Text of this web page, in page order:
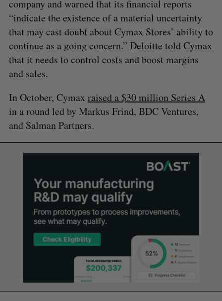
company and warned that its financial reports
“indicate the existence of a material uncertainty
that may cast doubt about Cymax Stores’ ability to
continue as a going concern.” Deloitte told Cymax
that it needs to control costs and boost margins
and sales.
In October, Cymax raised a $30 million Series A
in a round led by Markus Frind, BDC Ventures,
and Salman Partners.